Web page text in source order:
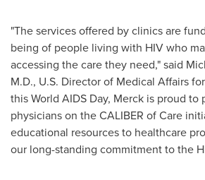
"The services offered by clinics are
being of people living with HIV who
accessing the care they need," said
M.D., U.S. Director of Medical Affairs
this World AIDS Day, Merck is proud
physicians on the CALIBER of Care
educational resources to healthcare
our long-standing commitment to the